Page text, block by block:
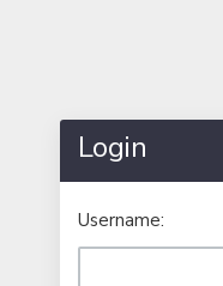
Login
Username: